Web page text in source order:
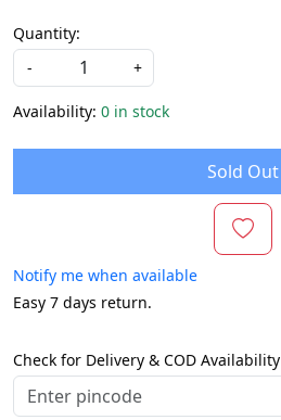
Quantity:
-
+
Availability: 0 in stock
Sold Out
Notify me when available
Easy 7 days return.
Check for Delivery & COD Availability